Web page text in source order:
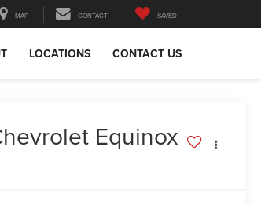
MAP CONTACT SAVED
LOCATIONS CONTACT US
Equinox